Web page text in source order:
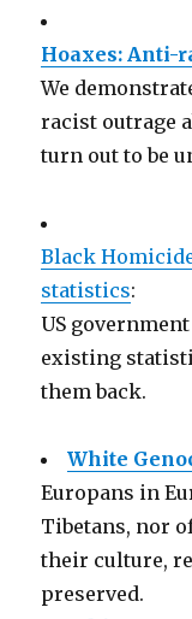
Hoaxes: Anti-
We
racist outrage
turn out to be
Black
statistics:
US
existing
them back.
White
Europans in
Tibetans, nor
their culture,
preserved.